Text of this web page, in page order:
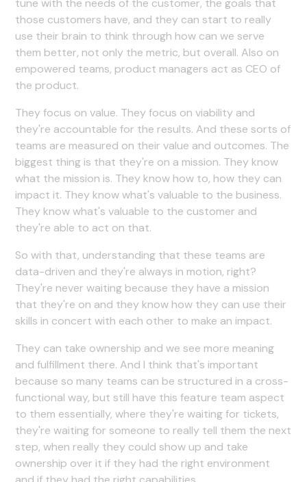
tune with the needs of the customer, the goals that
those customers have, and they can start to really
use their brain to think through how can we serve
them better, not only the metric, but overall. Also on
empowered teams, product managers act as CEO of
the product.
They focus on value. They focus on viability and
they're accountable for the results. And these sorts of
teams are measured on their value and outcomes. The
biggest thing is that they're on a mission. They know
what the mission is. They know how to, how they can
impact it. They know what's valuable to the business.
They know what's valuable to the customer and
they're able to act on that.
So with that, understanding that these teams are
data-driven and they're always in motion, right?
They're never waiting because they have a mission
that they're on and they know how they can use their
skills in concert with each other to make an impact.
They can take ownership and we see more meaning
and fulfillment there. And I think that's important
because so many teams can be structured in a cross-
functional way, but still have this feature team aspect
to them essentially, where they're waiting for tickets,
they're waiting for someone to really tell them the next
step, when really they could show up and take
ownership over it if they had the right environment